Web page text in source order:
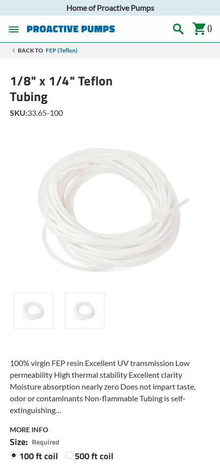
Home of Proactive Pumps
()
BACK TO FEP (Teflon)
1/8" x 1/4" Teflon
Tubing
SKU:33.65-100
100% virgin FEP resin Excellent UV transmission Low
permeability High thermal stability Excellent clarity
Moisture absorption nearly zero Does not impart taste,
odor or contaminants Non-flammable Tubing is self-
extinguishing…
MORE INFO
Size: Required
100 ft coil 500 ft coil